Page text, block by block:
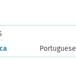
Portuguese